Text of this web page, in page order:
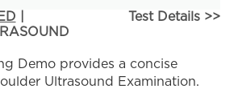
Test Details >>
Demo provides a concise
Ultrasound Examination.